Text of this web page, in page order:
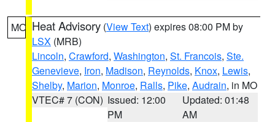
MO Heat Advisory (View Text) expires 08:00 PM by
LSX (MRB)
Lincoln, Crawford, Washington, St. Francois, Ste.
Genevieve, Iron, Madison, Reynolds, Knox, Lewis,
Shelby, Marion, Monroe, Ralls, Pike, Audrain, in MO
VTEC# 7 (CON) Issued: 12:00
PM
Updated: 01:48
AM